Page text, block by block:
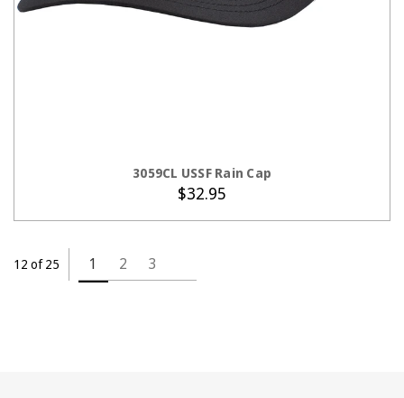
3059CL USSF Rain Cap
$32.95
12 of 25 1 2 3